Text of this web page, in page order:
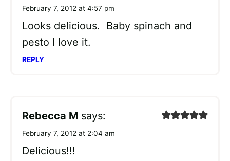
February 7, 2012 at 4:57 pm
Looks delicious. Baby spinach and
pesto I love it.
REPLY
Rebecca M says:
February 7, 2012 at 2:04 am
Delicious!!!